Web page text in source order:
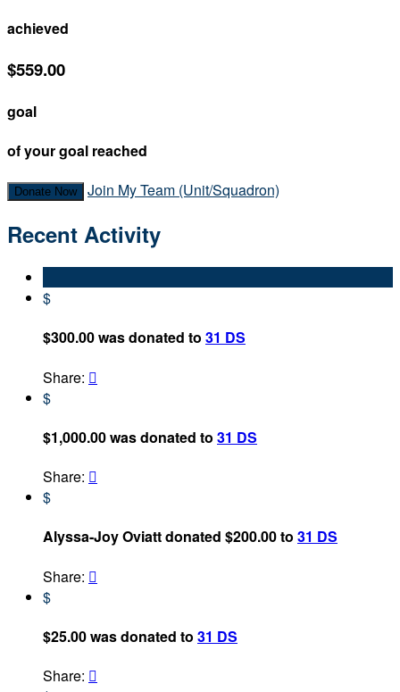
achieved
$559.00
goal
of your goal reached
Donate Now Join My Team (Unit/Squadron)
Recent Activity
$
$300.00 was donated to 31 DS
Share: 
$
$1,000.00 was donated to 31 DS
Share: 
$
Alyssa-Joy Oviatt donated $200.00 to 31 DS
Share: 
$
$25.00 was donated to 31 DS
Share: 